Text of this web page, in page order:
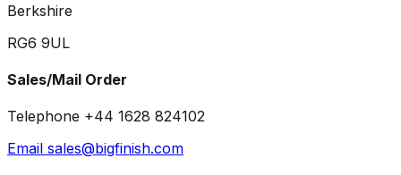
Berkshire
RG6 9UL
Sales/Mail Order
Telephone +44 1628 824102
Email sales@bigfinish.com